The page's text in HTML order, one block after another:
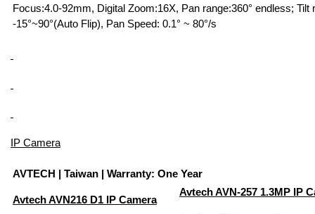
Focus:4.0-92mm, Digital Zoom:16X, Pan range:360° endless; Tilt
-15°~90°(Auto Flip), Pan Speed: 0.1° ~ 80°/s
IP Camera
AVTECH | Taiwan | Warranty: One Year
Avtech AVN216 D1 IP Camera
Avtech AVN-257 1.3MP IP